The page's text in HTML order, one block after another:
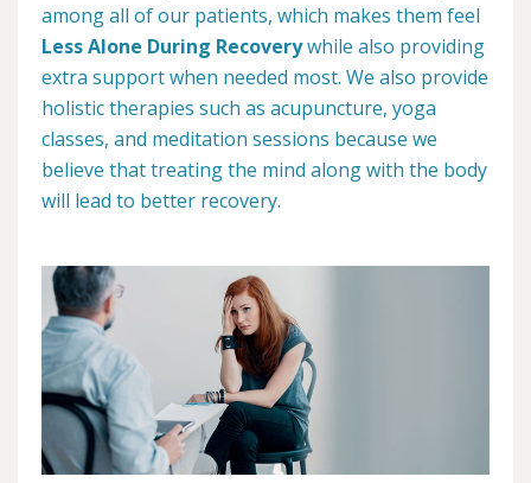
among all of our patients, which makes them feel
Less Alone During Recoverywhile also providing
extra support when needed most. We also provide
holistic therapies such as acupuncture, yoga
classes, and meditation sessions because we
believe that treating the mind along with the body
will lead to better recovery.